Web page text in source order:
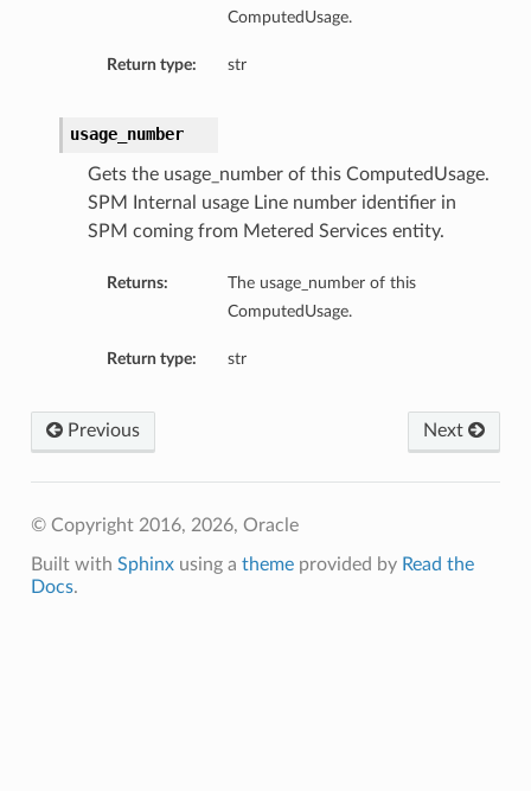
ComputedUsage.
Return type: str
usage_number
Gets the usage_number of this ComputedUsage.
SPM Internal usage Line number identifier in
SPM coming from Metered Services entity.
Returns:
The usage_number of this
ComputedUsage.
Return type: str
Next
Previous
© Copyright 2016, 2026, Oracle
Built with Sphinxusing a themeprovided by Read the
Docs.